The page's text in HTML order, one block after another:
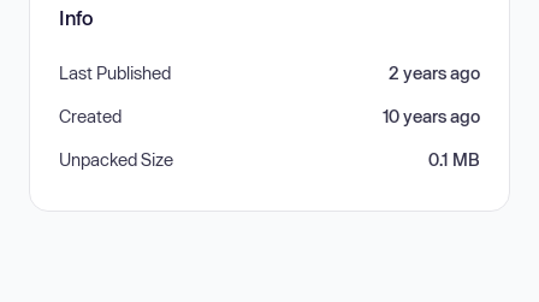
Info
Last Published 2 years ago
Created 10 years ago
Unpacked Size 0.1 MB